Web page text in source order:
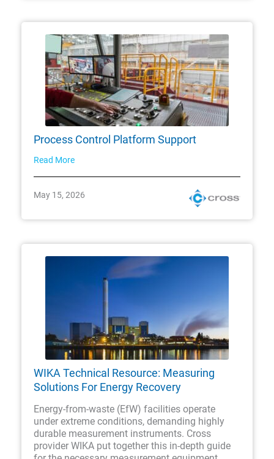
Process Control Platform Support
Read More
May 15, 2026
WIKA Technical Resource: Measuring
Solutions For Energy Recovery
Energy-from-waste (EfW) facilities operate
under extreme conditions, demanding highly
durable measurement instruments. Cross
provider WIKA put together this in-depth guide